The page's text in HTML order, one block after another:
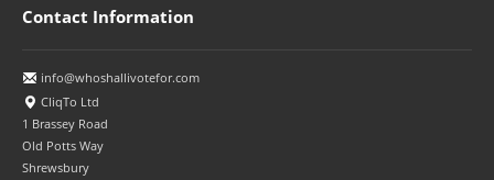
Contact Information
info@whoshallivotefor.com
CliqTo Ltd
1 Brassey Road
Old Potts Way
Shrewsbury